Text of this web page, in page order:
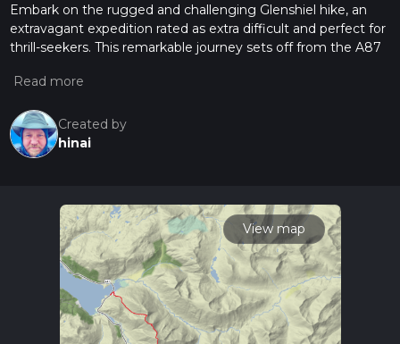
Embark on the rugged and challenging Glenshiel hike, an
extravagant expedition rated as extra difficult and perfect for
thrill-seekers. This remarkable journey sets off from the A87
precise distance of 4.79 km, this adventure is expected to
by a significant elevation gain of 1230 meters, offering
panoramic views that are worth the climb. However, brace
yourself for an elevation loss of 40 meters, adding to the
that Glenshiel has to offer!
Created by
hinai
View map